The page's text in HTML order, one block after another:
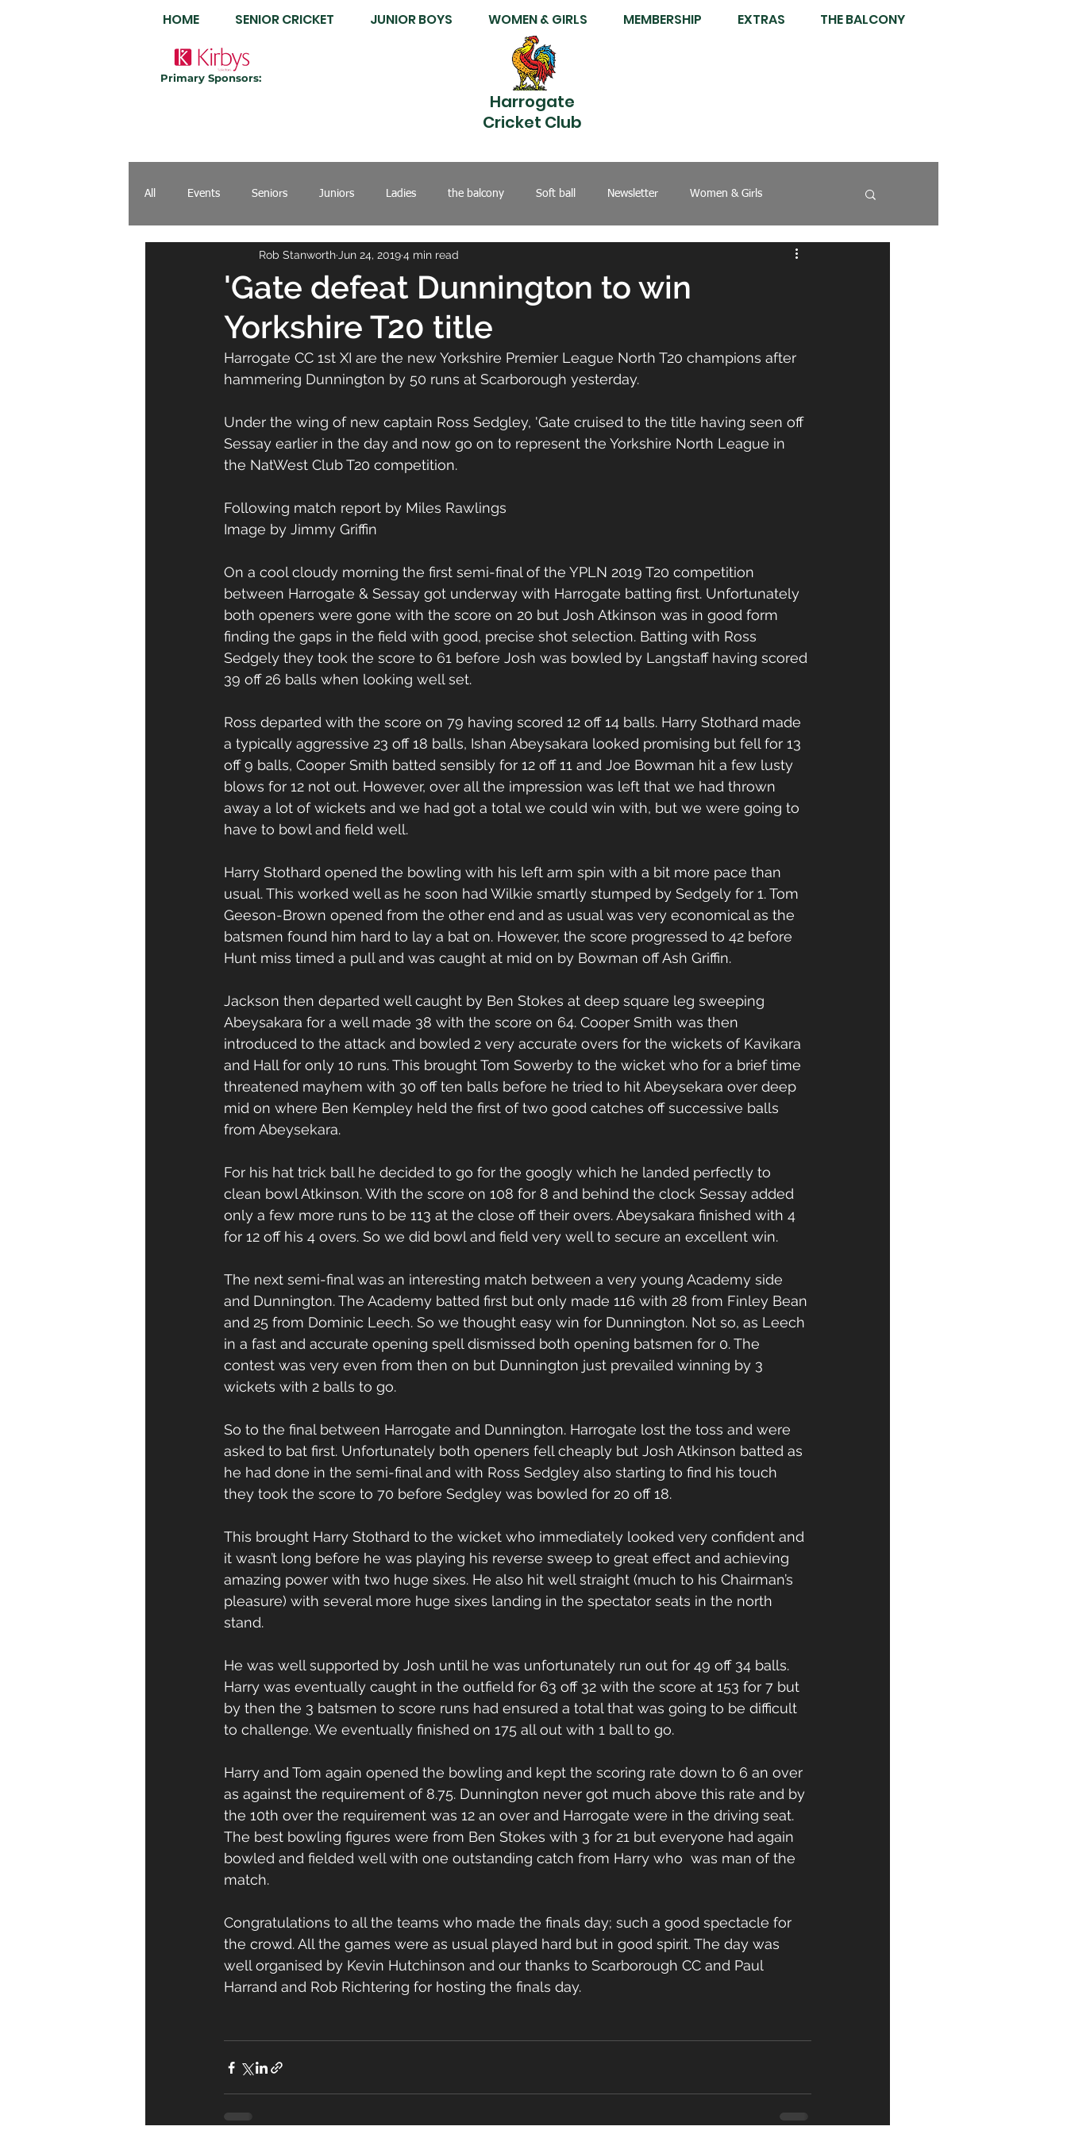
HOME SENIOR CRICKET JUNIOR BOYS WOMEN & GIRLS MEMBERSHIP EXTRAS THE BALCONY
Primary Sponsors:
All Events Seniors Juniors Ladies the balcony Soft ball Newsletter Women & Girls
'Gate defeat Dunnington to win
Yorkshire T20 title
Rob Stanworth Jun 24, 20194 min read
Harrogate CC 1st XI are the new Yorkshire Premier League North T20 champions after
hammering Dunnington by 50 runs at Scarborough yesterday.
Under the wing of new captain Ross Sedgley, 'Gate cruised to the title having seen off
Sessay earlier in the day and now go on to represent the Yorkshire North League in
the NatWest Club T20 competition.
Following match report by Miles Rawlings
Image by Jimmy Griffin
On a cool cloudy morning the first semi-final of the YPLN 2019 T20 competition
between Harrogate & Sessay got underway with Harrogate batting first. Unfortunately
both openers were gone with the score on 20 but Josh Atkinson was in good form
finding the gaps in the field with good, precise shot selection. Batting with Ross
Sedgely they took the score to 61 before Josh was bowled by Langstaff having scored
39 off 26 balls when looking well set.
Ross departed with the score on 79 having scored 12 off 14 balls. Harry Stothard made
a typically aggressive 23 off 18 balls, Ishan Abeysakara looked promising but fell for 13
off 9 balls, Cooper Smith batted sensibly for 12 off 11 and Joe Bowman hit a few lusty
blows for 12 not out. However, over all the impression was left that we had thrown
away a lot of wickets and we had got a total we could win with, but we were going to
have to bowl and field well.
Harry Stothard opened the bowling with his left arm spin with a bit more pace than
usual. This worked well as he soon had Wilkie smartly stumped by Sedgely for 1. Tom
Geeson-Brown opened from the other end and as usual was very economical as the
batsmen found him hard to lay a bat on. However, the score progressed to 42 before
Hunt miss timed a pull and was caught at mid on by Bowman off Ash Griffin.
Jackson then departed well caught by Ben Stokes at deep square leg sweeping
Abeysakara for a well made 38 with the score on 64. Cooper Smith was then
introduced to the attack and bowled 2 very accurate overs for the wickets of Kavikara
and Hall for only 10 runs. This brought Tom Sowerby to the wicket who for a brief time
threatened mayhem with 30 off ten balls before he tried to hit Abeysekara over deep
mid on where Ben Kempley held the first of two good catches off successive balls
from Abeysekara.
For his hat trick ball he decided to go for the googly which he landed perfectly to
clean bowl Atkinson. With the score on 108 for 8 and behind the clock Sessay added
only a few more runs to be 113 at the close off their overs. Abeysakara finished with 4
for 12 off his 4 overs. So we did bowl and field very well to secure an excellent win.
The next semi-final was an interesting match between a very young Academy side
and Dunnington. The Academy batted first but only made 116 with 28 from Finley Bean
and 25 from Dominic Leech. So we thought easy win for Dunnington. Not so, as Leech
in a fast and accurate opening spell dismissed both opening batsmen for 0. The
contest was very even from then on but Dunnington just prevailed winning by 3
wickets with 2 balls to go.
So to the final between Harrogate and Dunnington. Harrogate lost the toss and were
asked to bat first. Unfortunately both openers fell cheaply but Josh Atkinson batted as
he had done in the semi-final and with Ross Sedgley also starting to find his touch
they took the score to 70 before Sedgley was bowled for 20 off 18.
This brought Harry Stothard to the wicket who immediately looked very confident and
it wasn’t long before he was playing his reverse sweep to great effect and achieving
amazing power with two huge sixes. He also hit well straight (much to his Chairman’s
pleasure) with several more huge sixes landing in the spectator seats in the north
stand.
He was well supported by Josh until he was unfortunately run out for 49 off 34 balls.
Harry was eventually caught in the outfield for 63 off 32 with the score at 153 for 7 but
by then the 3 batsmen to score runs had ensured a total that was going to be difficult
to challenge. We eventually finished on 175 all out with 1 ball to go.
Harry and Tom again opened the bowling and kept the scoring rate down to 6 an over
as against the requirement of 8.75. Dunnington never got much above this rate and by
the 10th over the requirement was 12 an over and Harrogate were in the driving seat.
The best bowling figures were from Ben Stokes with 3 for 21 but everyone had again
bowled and fielded well with one outstanding catch from Harry who  was man of the
match.
Congratulations to all the teams who made the finals day; such a good spectacle for
the crowd. All the games were as usual played hard but in good spirit. The day was
well organised by Kevin Hutchinson and our thanks to Scarborough CC and Paul
Harrand and Rob Richtering for hosting the finals day.
Harrogate
Cricket Club